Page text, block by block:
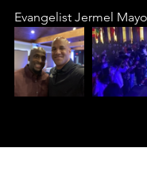
Evangelist Jermel Mayo